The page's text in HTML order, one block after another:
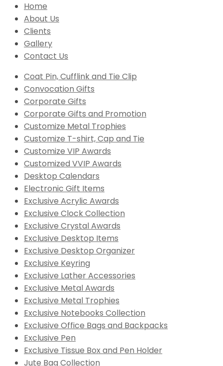
Home
About Us
Clients
Gallery
Contact Us
Coat Pin, Cufflink and Tie Clip
Convocation Gifts
Corporate Gifts
Corporate Gifts and Promotion
Customize Metal Trophies
Customize T-shirt, Cap and Tie
Customize VIP Awards
Customized VVIP Awards
Desktop Calendars
Electronic Gift Items
Exclusive Acrylic Awards
Exclusive Clock Collection
Exclusive Crystal Awards
Exclusive Desktop Items
Exclusive Desktop Organizer
Exclusive Keyring
Exclusive Lather Accessories
Exclusive Metal Awards
Exclusive Metal Trophies
Exclusive Notebooks Collection
Exclusive Office Bags and Backpacks
Exclusive Pen
Exclusive Tissue Box and Pen Holder
Jute Bag Collection